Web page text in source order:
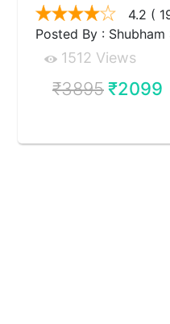
4.2 (
Posted By : Shubham
1512 Views
₹3895₹2099